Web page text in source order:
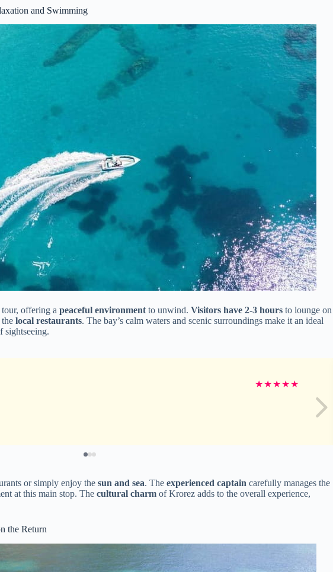
and Swimming
offering a peaceful environment to unwind. Visitors have 2-3 hours to lounge on
local restaurants. The bay’s calm waters and scenic surroundings make it an ideal
sightseeing.
★★★★★
or simply enjoy the sun and sea. The experienced captain carefully manages the
at this main stop. The cultural charm of Krorez adds to the overall experience,
the Return